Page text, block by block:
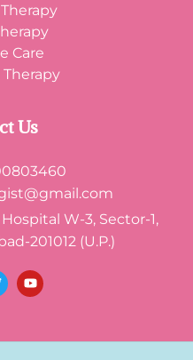
Care
Us
W-3, Sector-1,
201012 (U.P.)